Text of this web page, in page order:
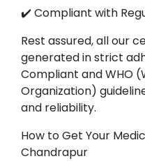
✔️ Compliant with
Rest assured, all our
generated in strict
Compliant and WHO
Organization)
and reliability.
How to Get Your
Chandrapur